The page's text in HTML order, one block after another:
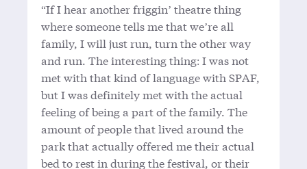
“If I hear another friggin’ theatre thing
where someone tells me that we’re all
family, I will just run, turn the other way
and run. The interesting thing: I was not
met with that kind of language with SPAF,
but I was definitely met with the actual
feeling of being a part of the family. The
amount of people that lived around the
park that actually offered me their actual
bed to rest in during the festival, or their